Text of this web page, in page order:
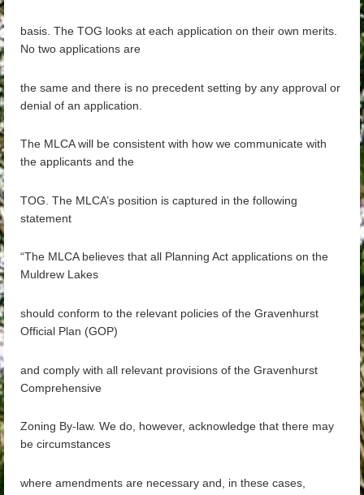
basis. The TOG looks at each application on their own merits.
No two applications are
the same and there is no precedent setting by any approval or
denial of an application.
The MLCA will be consistent with how we communicate with
the applicants and the
TOG. The MLCA’s position is captured in the following
statement
“The MLCA believes that all Planning Act applications on the
Muldrew Lakes
should conform to the relevant policies of the Gravenhurst
Official Plan (GOP)
and comply with all relevant provisions of the Gravenhurst
Comprehensive
Zoning By-law. We do, however, acknowledge that there may
be circumstances
where amendments are necessary and, in these cases,